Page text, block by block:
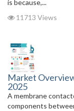
is because,...
11713 Views
Market
2025
A membrane
components